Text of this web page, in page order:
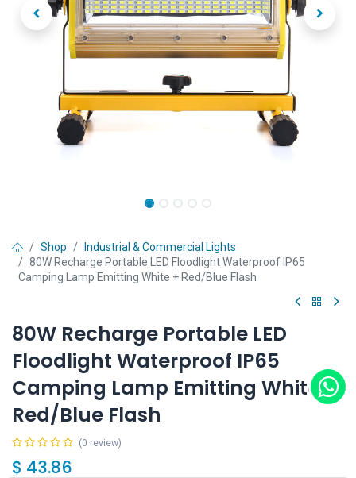
Shop
Industrial & Commercial Lights
80W Recharge Portable LED Floodlight Waterproof IP65
Camping Lamp Emitting White + Red/Blue Flash
80W Recharge Portable LED
Floodlight Waterproof IP65
Camping Lamp Emitting White +
Red/Blue Flash
(0 review)
$ 43.86